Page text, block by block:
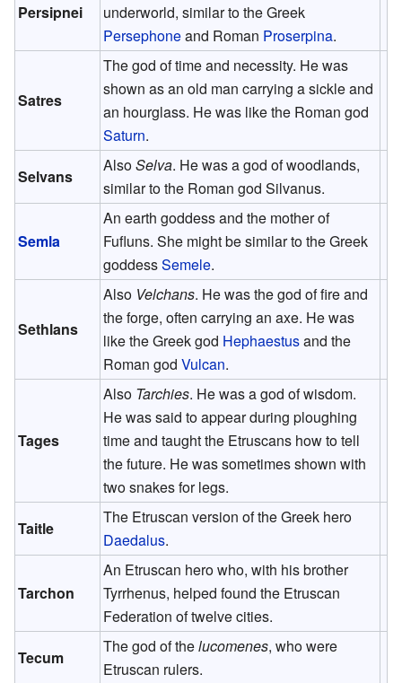
Persipnei
underworld, similar to the Greek
Persephoneand Roman Proserpina.
Satres
The god of time and necessity. He was
shown as an old man carrying a sickle and
an hourglass. He was like the Roman god
Saturn.
Selvans
AlsoSelva. He was a god of woodlands,
similar to the Roman god Silvanus.
Semla
An earth goddess and the mother of
Fufluns. She might be similar to the Greek
goddessSemele.
Sethlans
Also Velchans. He was the god of fire and
the forge, often carrying an axe. He was
like the Greek god Hephaestusand the
Roman godVulcan.
Tages
Also Tarchies. He was a god of wisdom.
He was said to appear during ploughing
time and taught the Etruscans how to tell
the future. He was sometimes shown with
two snakes for legs.
Taitle
The Etruscan version of the Greek hero
Daedalus.
Tarchon
An Etruscan hero who, with his brother
Tyrrhenus, helped found the Etruscan
Federation of twelve cities.
Tecum
The god of thelucomenes, who were
Etruscan rulers.